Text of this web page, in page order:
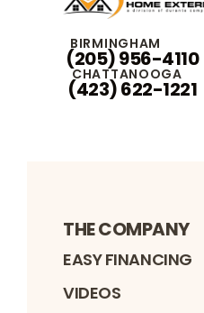
BIRMINGHAM
(205) 956-4110
CHATTANOOGA
(423) 622-1221
THE COMPANY
EASY FINANCING
VIDEOS